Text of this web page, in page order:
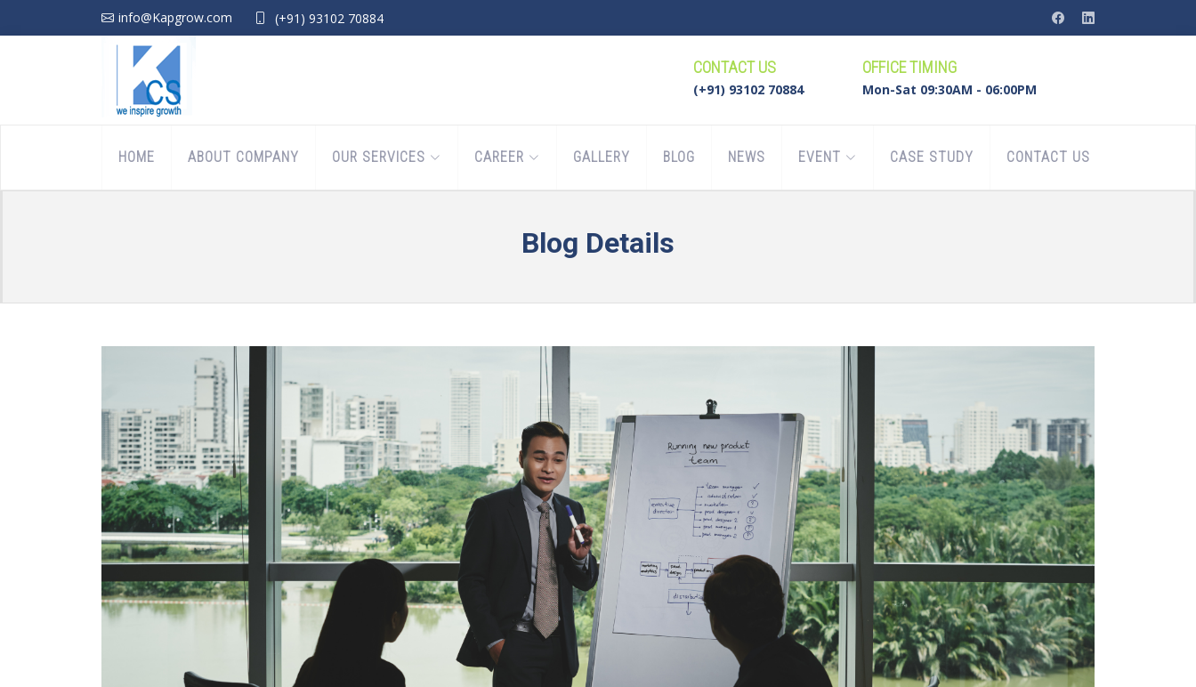
info@Kapgrow.com (+91) 93102 70884
CONTACT US
(+91) 93102 70884
OFFICE TIMING
Mon-Sat 09:30AM - 06:00PM
HOME ABOUT COMPANY OUR SERVICES CAREER GALLERY BLOG NEWS EVENT CASE STUDY CONTACT US
Blog Details